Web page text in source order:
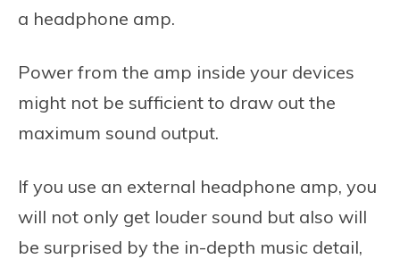
a headphone amp.
Power from the amp inside your devices
might not be sufficient to draw out the
maximum sound output.
If you use an external headphone amp, you
will not only get louder sound but also will
be surprised by the in-depth music detail,